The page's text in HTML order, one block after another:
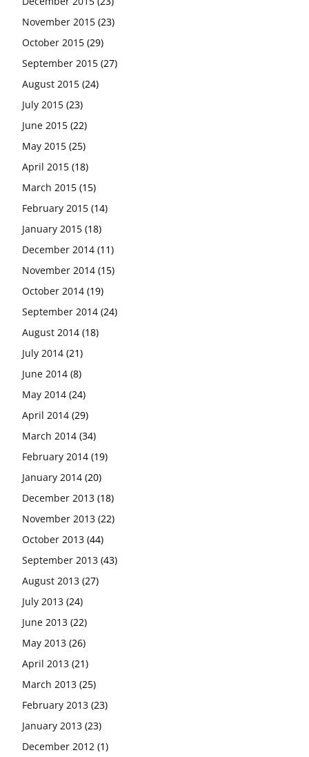
November 2015 (23)
October 2015 (29)
September 2015 (27)
August 2015 (24)
July 2015 (23)
June 2015 (22)
May 2015 (25)
April 2015 (18)
March 2015 (15)
February 2015 (14)
January 2015 (18)
December 2014 (11)
November 2014 (15)
October 2014 (19)
September 2014 (24)
August 2014 (18)
July 2014 (21)
June 2014 (8)
May 2014 (24)
April 2014 (29)
March 2014 (34)
February 2014 (19)
January 2014 (20)
December 2013 (18)
November 2013 (22)
October 2013 (44)
September 2013 (43)
August 2013 (27)
July 2013 (24)
June 2013 (22)
May 2013 (26)
April 2013 (21)
March 2013 (25)
February 2013 (23)
January 2013 (23)
December 2012 (1)